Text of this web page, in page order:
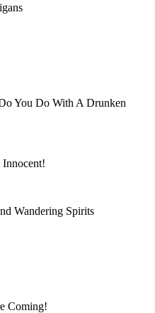
You Do With A Drunken
Innocent!
Wandering Spirits
Coming!